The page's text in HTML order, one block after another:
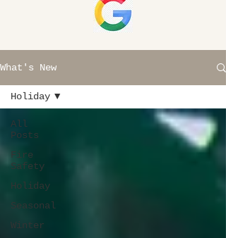
What's New
All
Posts
Fire
Safety
Holiday
Seasonal
Winter
Holiday